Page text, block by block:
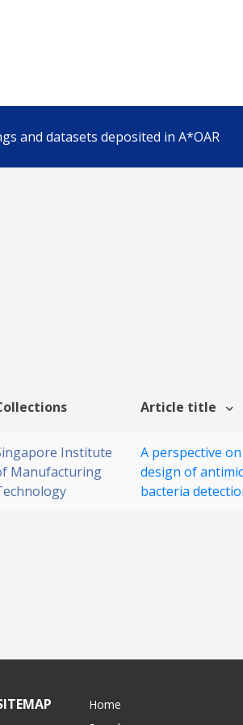
and datasets deposited in A*OAR
Article title
Institute
Manufacturing
A perspective
design of
bacteria
Home